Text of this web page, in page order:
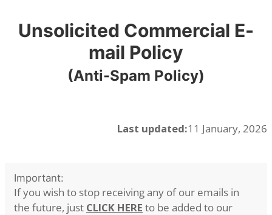
Unsolicited Commercial E-
mail Policy
(Anti-Spam Policy)
Last updated:11 January, 2026
Important:
If you wish to stop receiving any of our emails in
the future, just CLICK HERE to be added to our